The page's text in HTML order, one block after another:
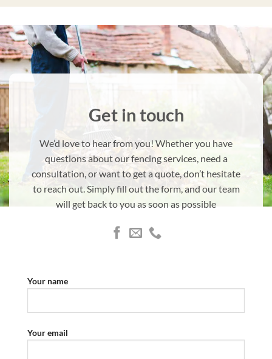
Get in touch
We’d love to hear from you! Whether you have
questions about our fencing services, need a
consultation, or want to get a quote, don’t hesitate
to reach out. Simply fill out the form, and our team
will get back to you as soon as possible
Your name
Your email